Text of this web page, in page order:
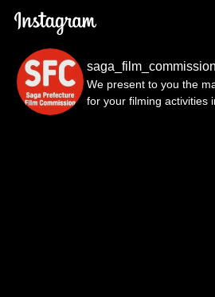
saga_film_commission
We present to you the
for your filming activities